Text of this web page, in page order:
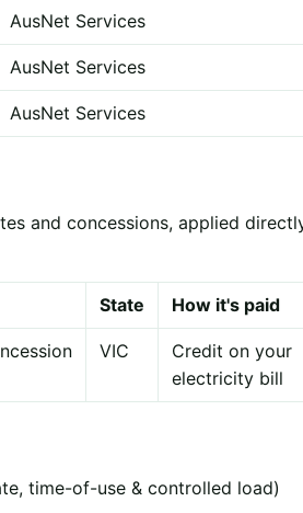
AusNet Services
AusNet Services
AusNet Services
and concessions, applied
State How it's paid
VIC
Credit on your
electricity bill
time-of-use & controlled load)